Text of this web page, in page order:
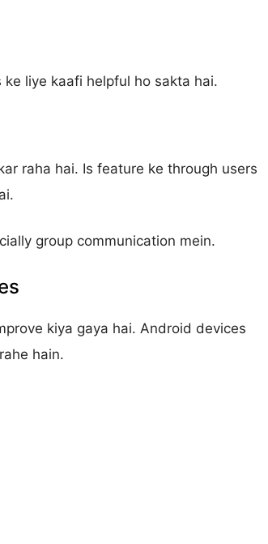
liye kaafi helpful ho sakta hai.
raha hai. Is feature ke through users
group communication mein.
kiya gaya hai. Android devices
hain.